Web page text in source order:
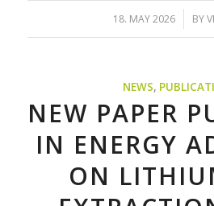
18. MAY 2026
/ BY
NEWS,
NEW PAPER
IN ENERGY
ON